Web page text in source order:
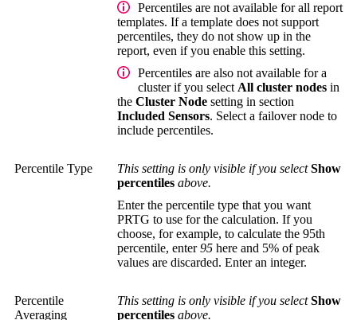
Percentiles are not available for all report
templates. If a template does not support
percentiles, they do not show up in the
report, even if you enable this setting.
Percentiles are also not available for a
cluster if you select All cluster nodes in
the Cluster Node setting in section
Included Sensors. Select a failover node to
include percentiles.
Percentile Type This setting is only visible if you selectShow
percentiles above.
Enter the percentile type that you want
PRTG to use for the calculation. If you
choose, for example, to calculate the 95th
percentile, enter95 here and 5% of peak
values are discarded. Enter an integer.
Percentile
Averaging
This setting is only visible if you selectShow
percentiles above.